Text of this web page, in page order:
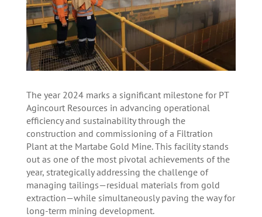
The year 2024 marks a significant milestone for PT
Agincourt Resources in advancing operational
efficiency and sustainability through the
construction and commissioning of a Filtration
Plant at the Martabe Gold Mine. This facility stands
out as one of the most pivotal achievements of the
year, strategically addressing the challenge of
managing tailings—residual materials from gold
extraction—while simultaneously paving the way for
long-term mining development.